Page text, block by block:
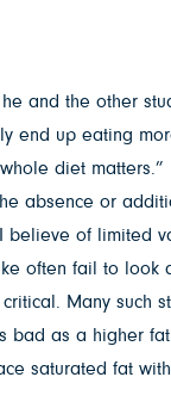
and the other
end up eating
diet matters.”
absence or
believe of
often fail to
Many such
bad as a higher
saturated fat